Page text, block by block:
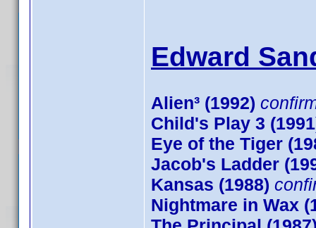
Edward
Alien³ (1992)
Child's Play 3
Eye of the Tiger
Jacob's Ladder
Kansas (1988)
Nightmare in Wax